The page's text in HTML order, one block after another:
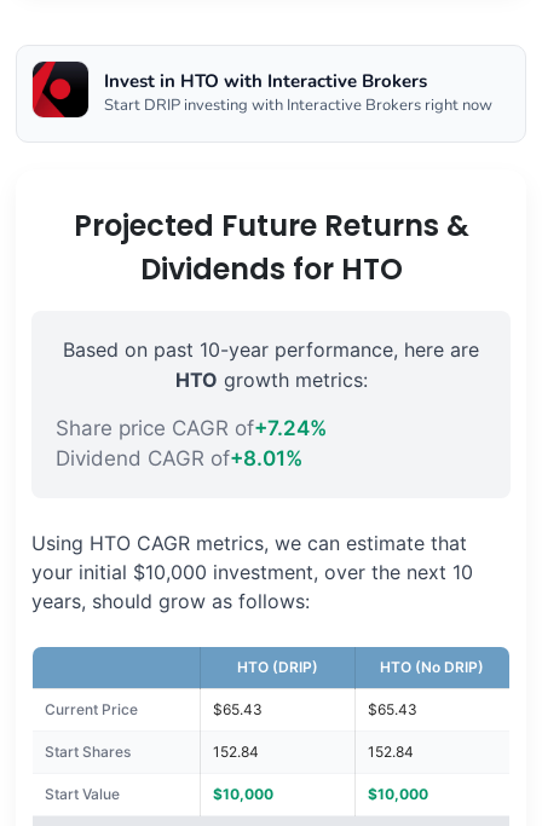
Invest in HTO with Interactive Brokers
Start DRIP investing with Interactive Brokers right now
Projected Future Returns &
Dividends for HTO
Based on past 10-year performance, here are
HTO growth metrics:
Share price CAGR of+7.24%
Dividend CAGR of+8.01%
Using HTO CAGR metrics, we can estimate that
your initial $10,000 investment, over the next 10
years, should grow as follows:
HTO (DRIP) HTO (No DRIP)
Current Price $65.43 $65.43
Start Shares 152.84 152.84
Start Value $10,000 $10,000